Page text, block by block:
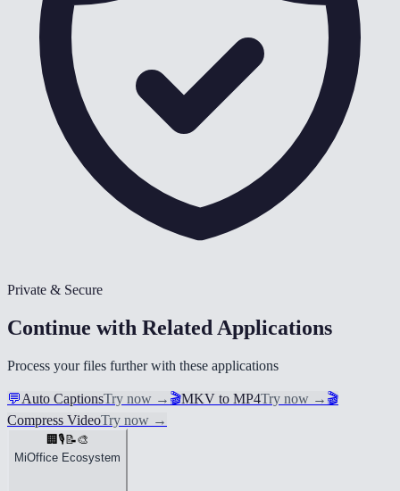
Private & Secure
Continue with Related Applications
Process your files further with these applications
💬Auto CaptionsTry now → 🎬MKV to MP4Try now → 🎬
Compress VideoTry now →
🏢 🎙️ 📝🎨
MiOffice Ecosystem